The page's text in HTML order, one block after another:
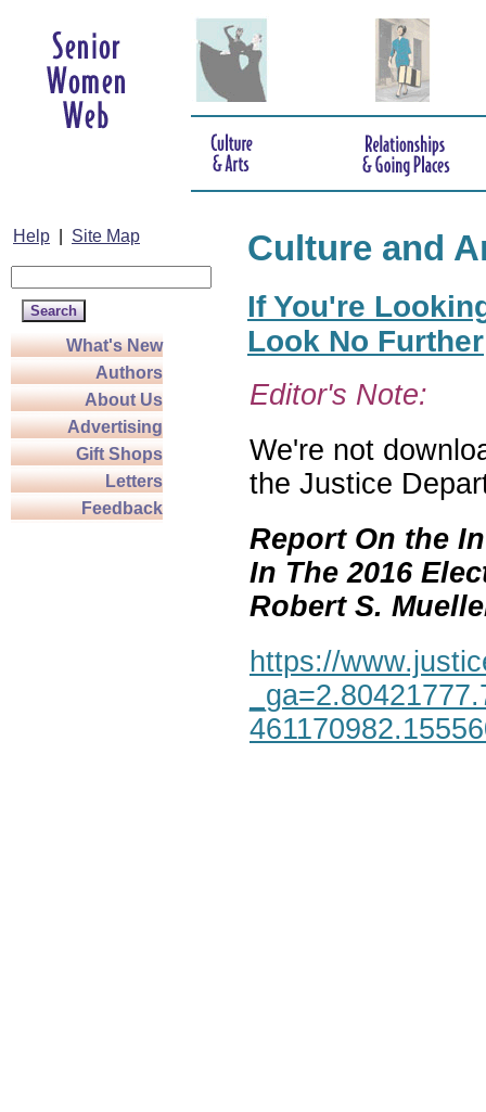
Help Site Map
What's New
Authors
About Us
Advertising
Gift Shops
Letters
Feedback
Culture and
If You're
Look No Further
Editor's Note:
We're not
the Justice
Report On the
In The 2016
Robert S.
https://